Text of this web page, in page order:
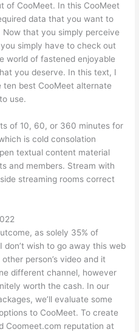
of CooMeet. In this CooMeet
data that you want to
that you simply perceive
simply have to check out
world of fastened enjoyable
you deserve. In this text, I
best CooMeet alternate
use.
of 10, 60, or 360 minutes for
is cold consolation
textual content material
and members. Stream with
streaming rooms correct
as solely 35% of
don’t wish to go away this web
person’s video and it
different channel, however
worth the cash. In our
we’ll evaluate some
to CooMeet. To create
Coomeet.com reputation at